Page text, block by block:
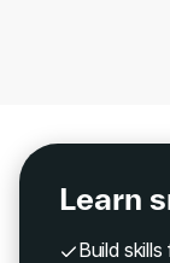
Learn
Build